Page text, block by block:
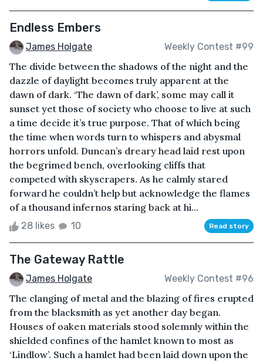
Endless Embers
James Holgate Weekly Contest #99
The divide between the shadows of the night and the
dazzle of daylight becomes truly apparent at the
dawn of dark. ‘The dawn of dark’, some may call it
sunset yet those of society who choose to live at such
a time decide it’s true purpose. That of which being
the time when words turn to whispers and abysmal
horrors unfold. Duncan’s dreary head laid rest upon
the begrimed bench, overlooking cliffs that
competed with skyscrapers. As he calmly stared
forward he couldn’t help but acknowledge the flames
of a thousand infernos staring back at hi...
28 likes 10 Read story
The Gateway Rattle
James Holgate Weekly Contest #96
The clanging of metal and the blazing of fires erupted
from the blacksmith as yet another day began.
Houses of oaken materials stood solemnly within the
shielded confines of the hamlet known to most as
‘Lindlow’. Such a hamlet had been laid down upon the